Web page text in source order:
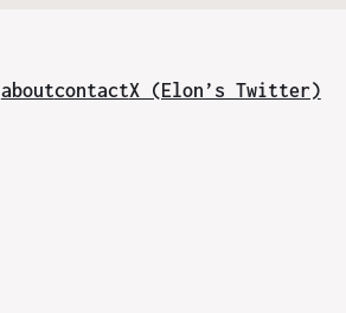
aboutcontactX (Elon’s Twitter)